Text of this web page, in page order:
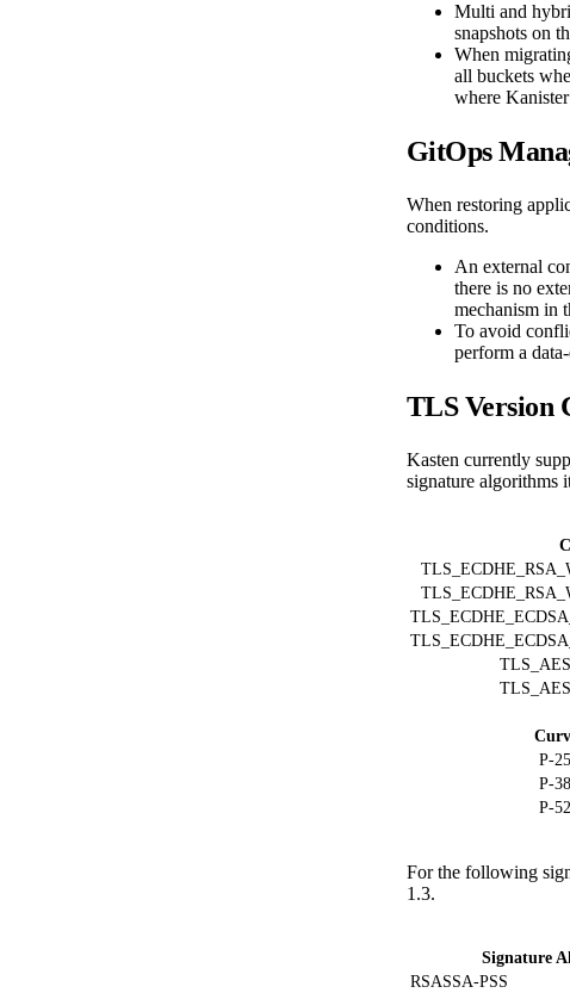
Multi and
snapshots on
When
all buckets
where
GitOps
When restoring
conditions.
An external
there is no
mechanism in
To avoid
perform a
TLS Version
Kasten currently
signature algorithms
P-
P-
P-
For the following
1.3.
Signature
RSASSA-PSS